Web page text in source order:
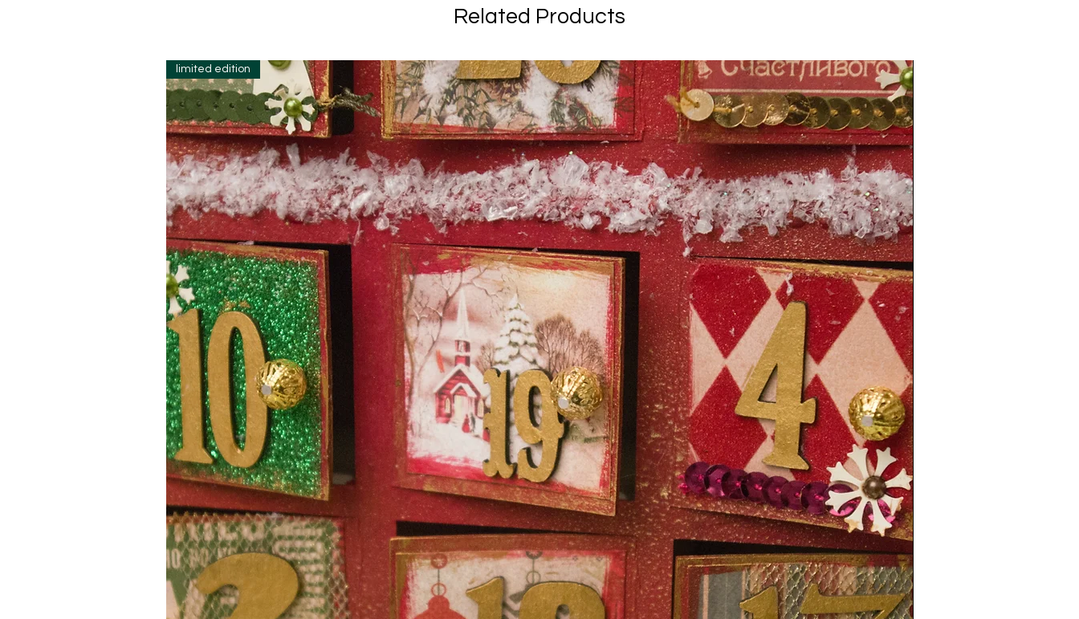
Related Products
limited edition